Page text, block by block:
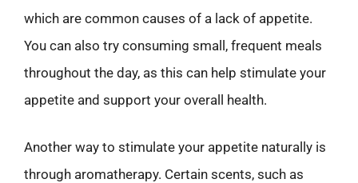
which are common causes of a lack of appetite.
You can also try consuming small, frequent meals
throughout the day, as this can help stimulate your
appetite and support your overall health.
Another way to stimulate your appetite naturally is
through aromatherapy. Certain scents, such as